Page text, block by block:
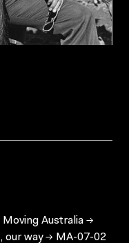
Australia →
our way → MA-07-02